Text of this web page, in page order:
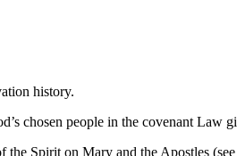
history.
chosen people in the covenant
Spirit on Mary and the Apostles